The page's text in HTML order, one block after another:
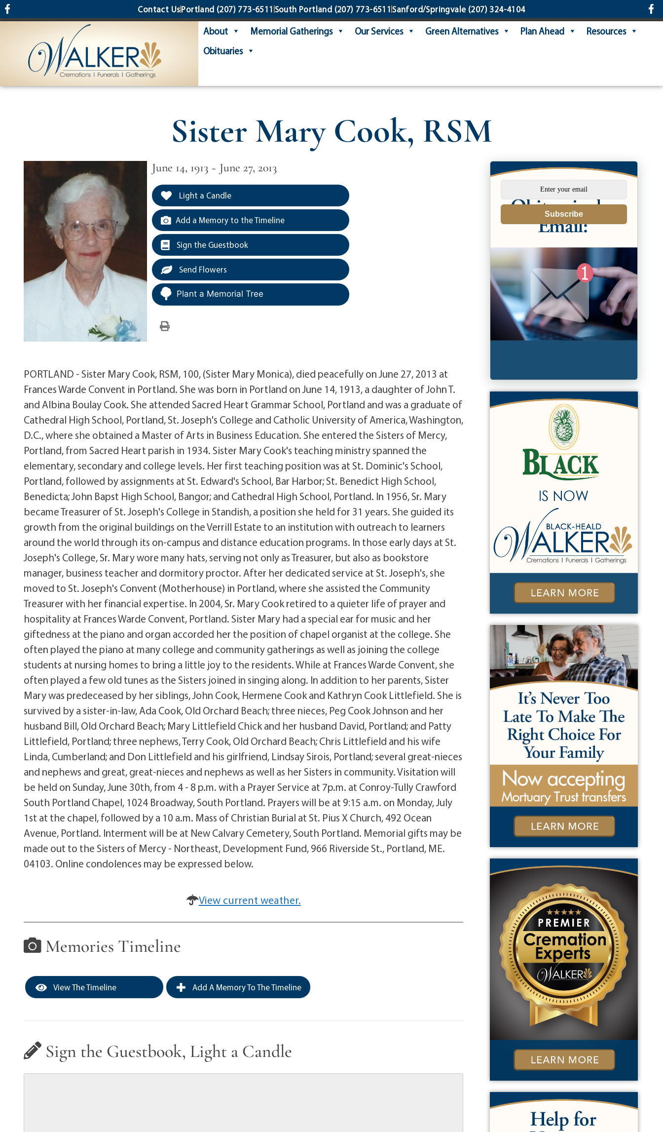
content Contact UsPortland (207) 773-6511 South Portland (207) 773-6511 Sanford/Springvale(207) 324-4104
About Memorial Gatherings Our Services Green Alternatives Plan Ahead
Resources
Obituaries
Sister Mary Cook, RSM
June 14, 1913 ~ June 27, 2013
Light a Candle
Add a Memory to the Timeline
Sign the Guestbook
Send Flowers
Plant a Memorial Tree
PORTLAND - Sister Mary Cook, RSM, 100, (Sister Mary Monica), died peacefully on June 27, 2013 at
Frances Warde Convent in Portland. She was born in Portland on June 14, 1913, a daughter of John T.
and Albina Boulay Cook. She attended Sacred Heart Grammar School, Portland and was a graduate of
Cathedral High School, Portland, St. Joseph's College and Catholic University of America, Washington,
D.C., where she obtained a Master of Arts in Business Education. She entered the Sisters of Mercy,
Portland, from Sacred Heart parish in 1934. Sister Mary Cook's teaching ministry spanned the
elementary, secondary and college levels. Her first teaching position was at St. Dominic's School,
Portland, followed by assignments at St. Edward's School, Bar Harbor; St. Benedict High School,
Benedicta; John Bapst High School, Bangor; and Cathedral High School, Portland. In 1956, Sr. Mary
became Treasurer of St. Joseph's College in Standish, a position she held for 31 years. She guided its
growth from the original buildings on the Verrill Estate to an institution with outreach to learners
around the world through its on-campus and distance education programs. In those early days at St.
Joseph's College, Sr. Mary wore many hats, serving not only as Treasurer, but also as bookstore
manager, business teacher and dormitory proctor. After her dedicated service at St. Joseph's, she
moved to St. Joseph's Convent (Motherhouse) in Portland, where she assisted the Community
Treasurer with her financial expertise. In 2004, Sr. Mary Cook retired to a quieter life of prayer and
hospitality at Frances Warde Convent, Portland. Sister Mary had a special ear for music and her
giftedness at the piano and organ accorded her the position of chapel organist at the college. She
often played the piano at many college and community gatherings as well as joining the college
students at nursing homes to bring a little joy to the residents. While at Frances Warde Convent, she
often played a few old tunes as the Sisters joined in singing along. In addition to her parents, Sister
Mary was predeceased by her siblings, John Cook, Hermene Cook and Kathryn Cook Littlefield. She is
survived by a sister-in-law, Ada Cook, Old Orchard Beach; three nieces, Peg Cook Johnson and her
husband Bill, Old Orchard Beach; Mary Littlefield Chick and her husband David, Portland; and Patty
Littlefield, Portland; three nephews, Terry Cook, Old Orchard Beach; Chris Littlefield and his wife
Linda, Cumberland; and Don Littlefield and his girlfriend, Lindsay Sirois, Portland; several great-nieces
and nephews and great, great-nieces and nephews as well as her Sisters in community. Visitation will
be held on Sunday, June 30th, from 4 - 8 p.m. with a Prayer Service at 7p.m. at Conroy-Tully Crawford
South Portland Chapel, 1024 Broadway, South Portland. Prayers will be at 9:15 a.m. on Monday, July
1st at the chapel, followed by a 10 a.m. Mass of Christian Burial at St. Pius X Church, 492 Ocean
Avenue, Portland. Interment will be at New Calvary Cemetery, South Portland. Memorial gifts may be
made out to the Sisters of Mercy - Northeast, Development Fund, 966 Riverside St., Portland, ME.
04103. Online condolences may be expressed below.
View current weather.
Memories Timeline
View The Timeline Add A Memory To The Timeline
Sign the Guestbook, Light a Candle
Subscribe